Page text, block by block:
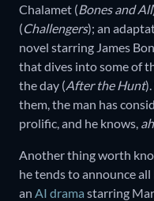
Chalamet (Bones and All
(Challengers); an
novel starring James
that dives into some of
the day (After the Hunt
them, the man has
prolific, and he knows,
Another thing worth
he tends to announce
an AI drama starring